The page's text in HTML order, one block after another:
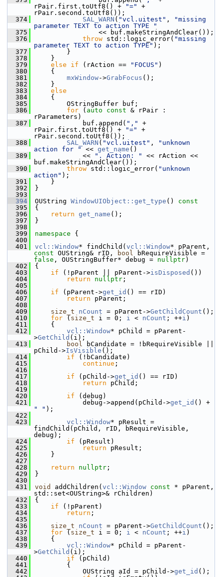
rPair.first.toUtf8() +
"="
+
rPair.second.toUtf8());
  374
SAL_WARN ( "vcl.uitest" ,
"missing
parameter TEXT to action TYPE "
  375
                << buf.makeStringAndClear());
  376
throw std::logic_error( "missing
parameter TEXT to action TYPE" );
  377
        }
  378
    }
  379
else if (rAction == "FOCUS" )
  380
    {
  381
mxWindow->GrabFocus ();
  382
    }
  383
else
  384
    {
  385
        OStringBuffer buf;
  386
for ( auto const & rPair :
rParameters)
  387
            buf.append(
","
+
rPair.first.toUtf8() +
"="
+
rPair.second.toUtf8());
  388
SAL_WARN ( "vcl.uitest" ,
"unknown
action for "
<< get_name ()
  389
            <<
". Action: "
<< rAction <<
buf.makeStringAndClear());
  390
throw std::logic_error( "unknown
action" );
  391
    }
  392
}
  393
  394
OUString WindowUIObject::get_type ()
const
  395
{
  396
return get_name ();
  397
}
  398
  399
namespace {
  400
  401
vcl::Window* findChild( vcl::Window
const OUString& rID, bool
false , OUStringBuffer* debug = nullptr)
  402
{
  403
if (!pParent || pParent->isDisposed ())
  404
return nullptr ;
  405
  406
if (pParent->get_id () == rID)
  407
return pParent;
  408
  409
size_t nCount = pParent->GetChildCount ();
  410
for ( size_t i = 0; i < nCount ; ++i )
  411
    {
  412
vcl::Window* pChild = pParent-
>GetChild (i);
  413
bool bCandidate = !bRequireVisible ||
pChild->IsVisible ();
  414
if (!bCandidate)
  415
continue ;
  416
  417
if (pChild->get_id () == rID)
  418
return pChild;
  419
  420
if (debug)
  421
            debug->append(pChild->
get_id
" " );
  422
  423
vcl::Window* pResult =
findChild(pChild, rID, bRequireVisible,
debug);
  424
if (pResult)
  425
return pResult;
  426
    }
  427
  428
return nullptr ;
  429
}
  430
  431
void addChildren( vcl::Window const * pParent,
std::set<OUString>& rChildren)
  432
{
  433
if (!pParent)
  434
return ;
  435
  436
size_t nCount = pParent->GetChildCount ();
  437
for ( size_t i = 0; i < nCount ; ++i )
  438
    {
  439
vcl::Window* pChild = pParent-
>GetChild (i);
  440
if (pChild)
  441
        {
  442
            OUString aId = pChild->
get_id ();